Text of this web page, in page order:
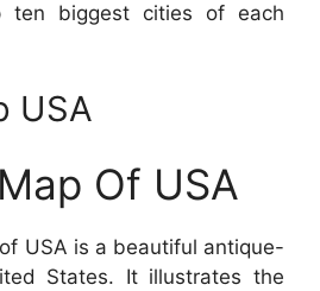
ten biggest cities of each
USA
Of USA
USA is a beautiful antique-
States. It illustrates the